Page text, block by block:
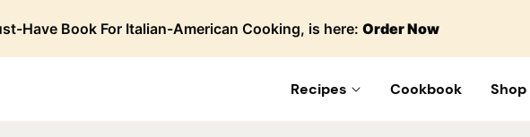
Have Book For Italian-American Cooking, is here: Order Now
Recipes Cookbook Shop